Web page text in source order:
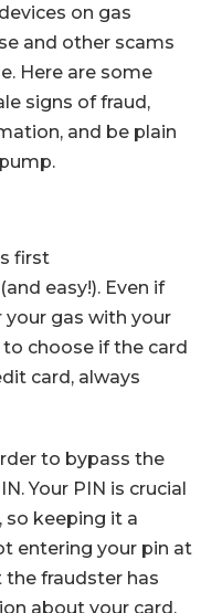
on gas
and other scams
Here are some
signs of fraud,
and be plain
first
easy!). Even if
your gas with your
choose if the card
card, always
to bypass the
Your PIN is crucial
so keeping it a
entering your pin at
fraudster has
about your card.